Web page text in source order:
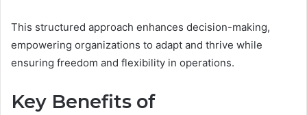
This structured approach enhances decision-making,
empowering organizations to adapt and thrive while
ensuring freedom and flexibility in operations.
Key Benefits of